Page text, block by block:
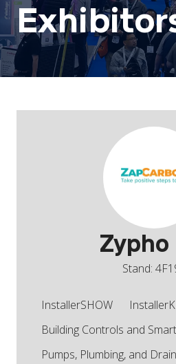
Zypho
Stand:
InstallerSHOW
Building Controls and
Pumps, Plumbing, and